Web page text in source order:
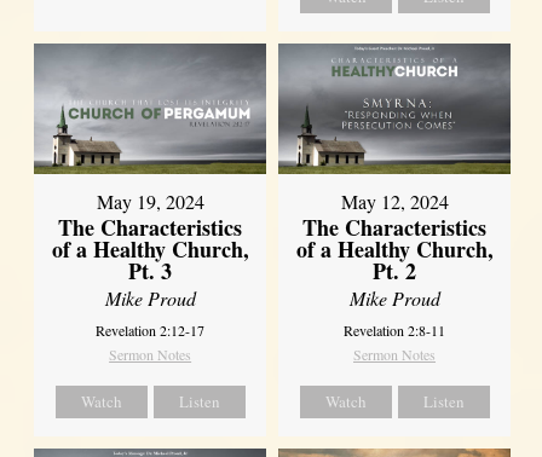
May 19, 2024
The Characteristics
of a Healthy Church,
Pt. 3
Mike Proud
Revelation 2:12-17
Sermon Notes
Watch Listen
May 12, 2024
The Characteristics
of a Healthy Church,
Pt. 2
Mike Proud
Revelation 2:8-11
Sermon Notes
Watch Listen